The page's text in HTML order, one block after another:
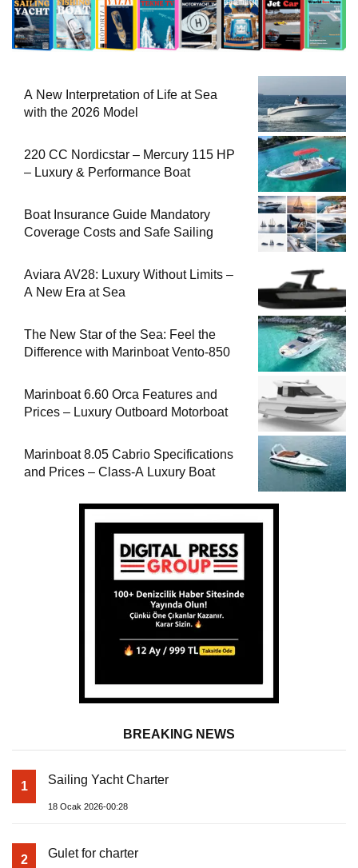
A New Interpretation of Life at Sea
with the 2026 Model
220 CC Nordicstar – Mercury 115 HP
– Luxury & Performance Boat
Boat Insurance Guide Mandatory
Coverage Costs and Safe Sailing
Aviara AV28: Luxury Without Limits –
A New Era at Sea
The New Star of the Sea: Feel the
Difference with Marinboat Vento-850
Marinboat 6.60 Orca Features and
Prices – Luxury Outboard Motorboat
Marinboat 8.05 Cabrio Specifications
and Prices – Class-A Luxury Boat
BREAKING NEWS
1 Sailing Yacht Charter
18 Ocak 2026-00:28
2 Gulet for charter